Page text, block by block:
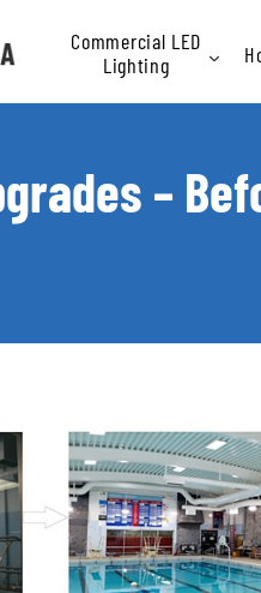
Commercial LED
Lighting
–